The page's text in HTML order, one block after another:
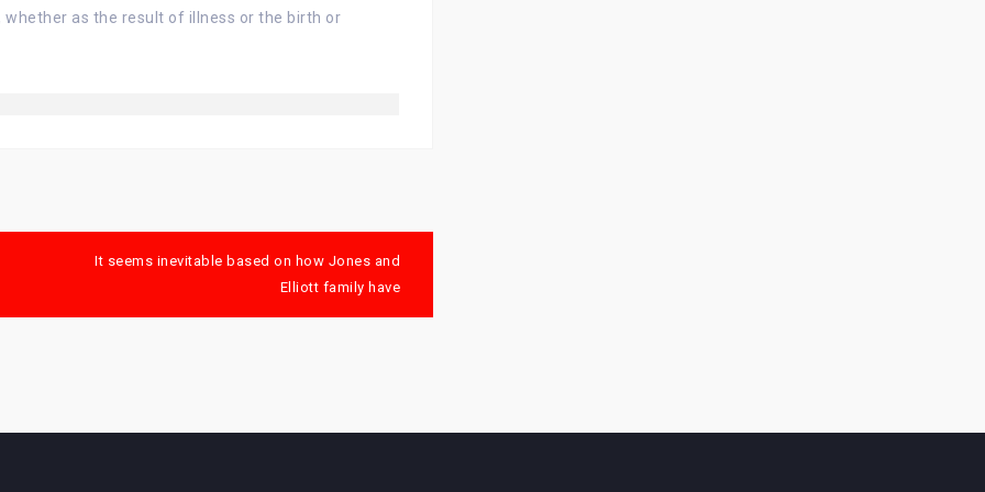
as the result of illness or the birth or
It seems inevitable based on how Jones and
Elliott family have